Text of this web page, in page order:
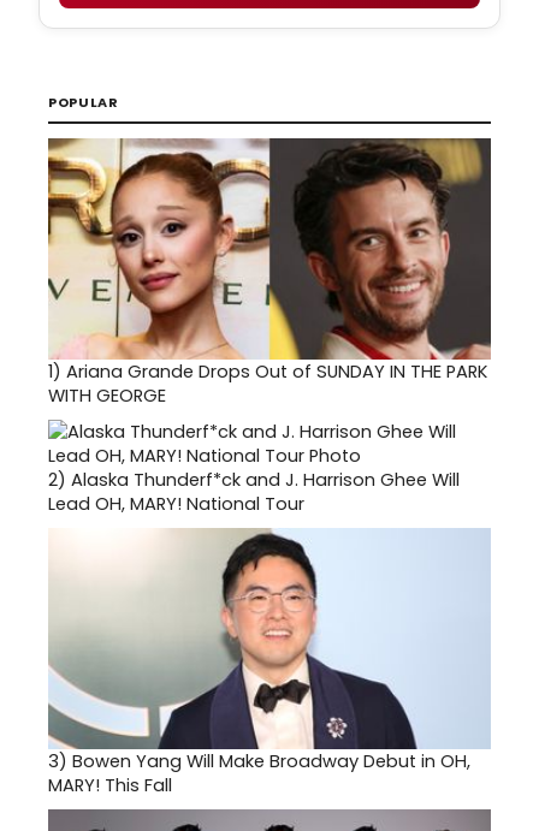
POPULAR
1) Ariana Grande Drops Out of SUNDAY IN THE PARK
WITH GEORGE
2) Alaska Thunderf*ck and J. Harrison Ghee Will
Lead OH, MARY! National Tour
3) Bowen Yang Will Make Broadway Debut in OH,
MARY! This Fall